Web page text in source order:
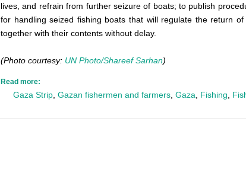
lives, and refrain from further seizure of boats; to publish
for handling seized fishing boats that will regulate the return
together with their contents without delay.
(Photo courtesy: UN Photo/Shareef Sarhan)
Read more:
Gaza Strip Gazan fishermen and farmers Gaza Fishing